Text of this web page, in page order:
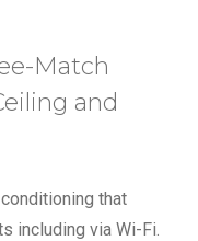
Match
and
that
including via Wi-Fi.